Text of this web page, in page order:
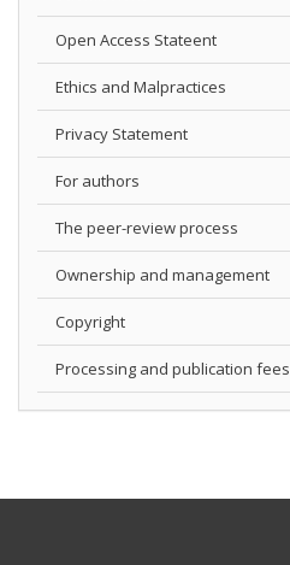
Open Access Stateent
Ethics and Malpractices
Privacy Statement
For authors
The peer-review process
Ownership and management
Copyright
Processing and publication fees